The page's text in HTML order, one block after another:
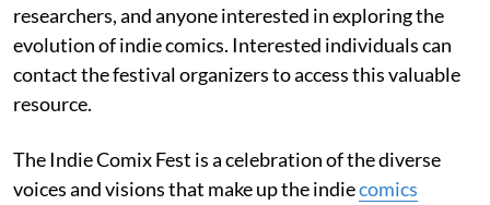
researchers, and anyone interested in exploring the
evolution of indie comics. Interested individuals can
contact the festival organizers to access this valuable
resource.
The Indie Comix Fest is a celebration of the diverse
voices and visions that make up the indiecomics